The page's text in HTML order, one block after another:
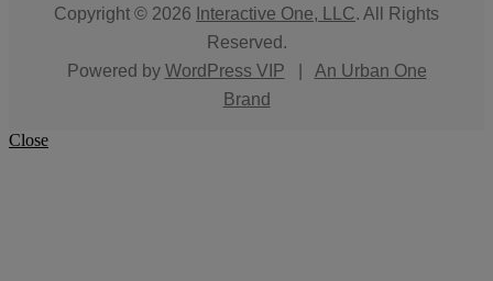
Copyright © 2026 Interactive One, LLC. All Rights
Reserved.
Powered by WordPress VIP
An Urban One
Brand
Close